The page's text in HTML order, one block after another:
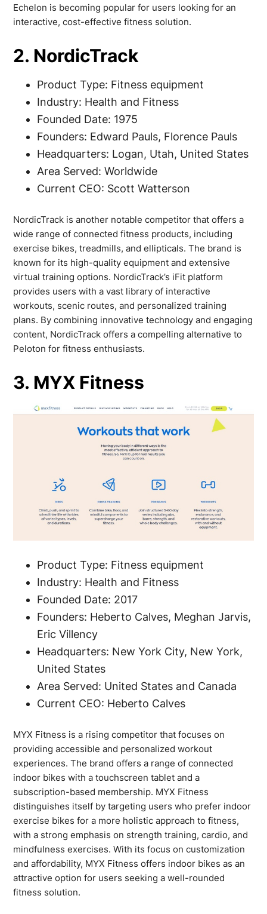
Echelon is becoming popular for users looking for an
interactive, cost-effective fitness solution.
2. NordicTrack
Product Type: Fitness equipment
Industry: Health and Fitness
Founded Date: 1975
Founders: Edward Pauls, Florence Pauls
Headquarters: Logan, Utah, United States
Area Served: Worldwide
Current CEO: Scott Watterson
NordicTrack is another notable competitor that offers a
wide range of connected fitness products, including
exercise bikes, treadmills, and ellipticals. The brand is
known for its high-quality equipment and extensive
virtual training options. NordicTrack’s iFit platform
provides users with a vast library of interactive
workouts, scenic routes, and personalized training
plans. By combining innovative technology and engaging
content, NordicTrack offers a compelling alternative to
Peloton for fitness enthusiasts.
3. MYX Fitness
Product Type: Fitness equipment
Industry: Health and Fitness
Founded Date: 2017
Founders: Heberto Calves, Meghan Jarvis,
Eric Villency
Headquarters: New York City, New York,
United States
Area Served: United States and Canada
Current CEO: Heberto Calves
MYX Fitness is a rising competitor that focuses on
providing accessible and personalized workout
experiences. The brand offers a range of connected
indoor bikes with a touchscreen tablet and a
subscription-based membership. MYX Fitness
distinguishes itself by targeting users who prefer indoor
exercise bikes for a more holistic approach to fitness,
with a strong emphasis on strength training, cardio, and
mindfulness exercises. With its focus on customization
and affordability, MYX Fitness offers indoor bikes as an
attractive option for users seeking a well-rounded
fitness solution.